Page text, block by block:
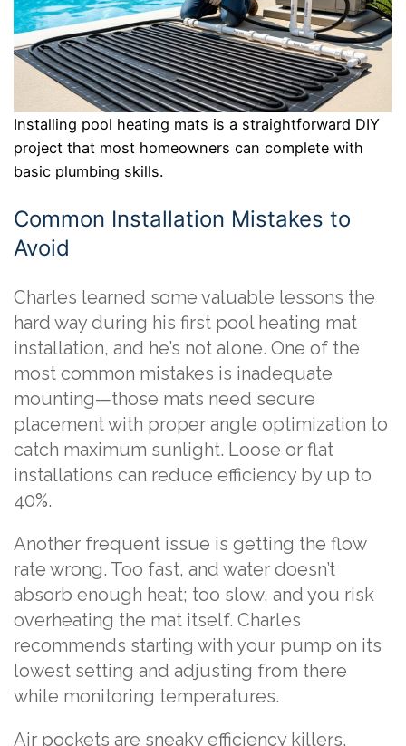
Installing pool heating mats is a straightforward DIY
project that most homeowners can complete with
basic plumbing skills.
Common Installation Mistakes to
Avoid
Charles learned some valuable lessons the
hard way during his first pool heating mat
installation, and he’s not alone. One of the
most common mistakes is inadequate
mounting—those mats need secure
placement with proper angle optimization to
catch maximum sunlight. Loose or flat
installations can reduce efficiency by up to
40%.
Another frequent issue is getting the flow
rate wrong. Too fast, and water doesn’t
absorb enough heat; too slow, and you risk
overheating the mat itself. Charles
recommends starting with your pump on its
lowest setting and adjusting from there
while monitoring temperatures.
Air pockets are sneaky efficiency killers.